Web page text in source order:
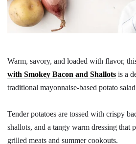
Warm, savory, and loaded with flavor,
with Smokey Bacon and Shallots is a
traditional mayonnaise-based potato
Tender potatoes are tossed with crispy
shallots, and a tangy warm dressing that
grilled meats and summer cookouts.